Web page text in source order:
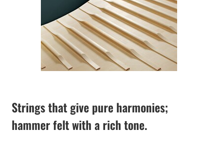
Strings that give pure harmonies;
hammer felt with a rich tone.